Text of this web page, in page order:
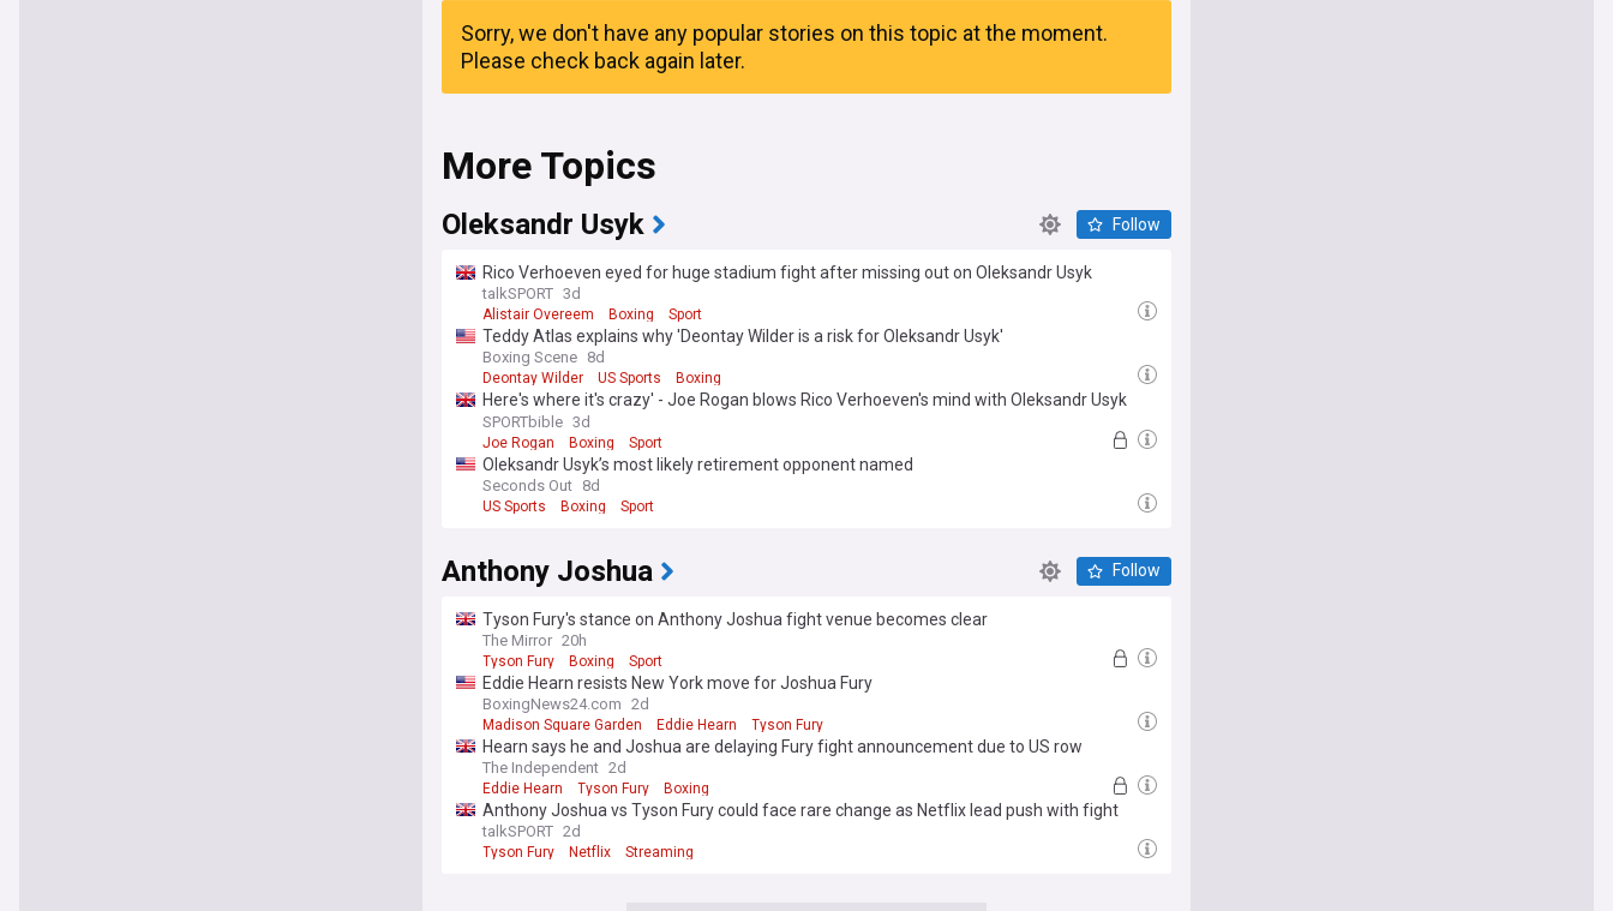
Sorry, we don't have any popular stories on this topic at the moment.
Please check back again later.
More Topics
Oleksandr Usyk Follow
Rico Verhoeven eyed for huge stadium fight after missing out on Oleksandr Usyk
rematch
talkSPORT 3d
Alistair Overeem Boxing Sport
Teddy Atlas explains why 'Deontay Wilder is a risk for Oleksandr Usyk'
Boxing Scene 8d
Deontay Wilder US Sports Boxing
Here's where it's crazy' - Joe Rogan blows Rico Verhoeven's mind with Oleksandr Usyk
rematch claim
SPORTbible 3d
Joe Rogan Boxing Sport
Oleksandr Usyk’s most likely retirement opponent named
Seconds Out 8d
US Sports Boxing Sport
Anthony Joshua Follow
Tyson Fury's stance on Anthony Joshua fight venue becomes clear
The Mirror 20h
Tyson Fury Boxing Sport
Eddie Hearn resists New York move for Joshua Fury
BoxingNews24.com 2d
Madison Square Garden Eddie Hearn Tyson Fury
Hearn says he and Joshua are delaying Fury fight announcement due to US row
The Independent 2d
Eddie Hearn Tyson Fury Boxing
Anthony Joshua vs Tyson Fury could face rare change as Netflix lead push with fight
talkSPORT 2d
Tyson Fury Netflix Streaming